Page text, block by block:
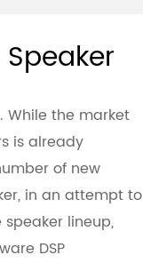
While the market
is already
of new
in an attempt to
speaker lineup,
DSP